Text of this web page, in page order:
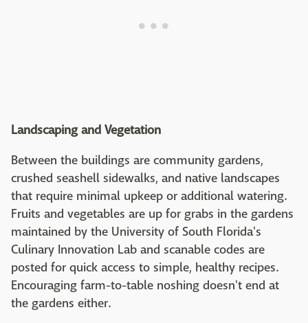
Landscaping and Vegetation
Between the buildings are community gardens,
crushed seashell sidewalks, and native landscapes
that require minimal upkeep or additional watering.
Fruits and vegetables are up for grabs in the gardens
maintained by the University of South Florida's
Culinary Innovation Lab and scanable codes are
posted for quick access to simple, healthy recipes.
Encouraging farm-to-table noshing doesn't end at
the gardens either.